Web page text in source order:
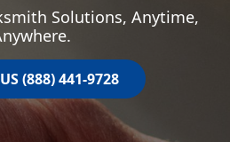
Solutions, Anytime,
(888) 441-9728